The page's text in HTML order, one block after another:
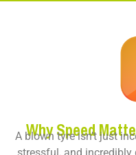
Why Speed
A blown tyre isn’t just